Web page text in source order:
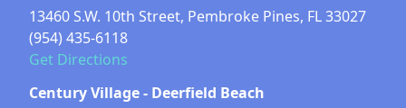
13460 S.W. 10th Street, Pembroke Pines, FL 33027
(954) 435-6118
Get Directions
Century Village - Deerfield Beach